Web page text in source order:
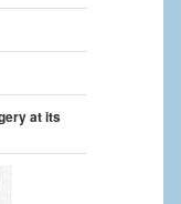
at its